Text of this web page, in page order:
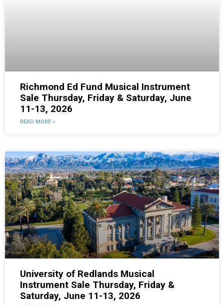
Richmond Ed Fund Musical Instrument
Sale Thursday, Friday & Saturday, June
11-13, 2026
READ MORE »
University of Redlands Musical
Instrument Sale Thursday, Friday &
Saturday, June 11-13, 2026